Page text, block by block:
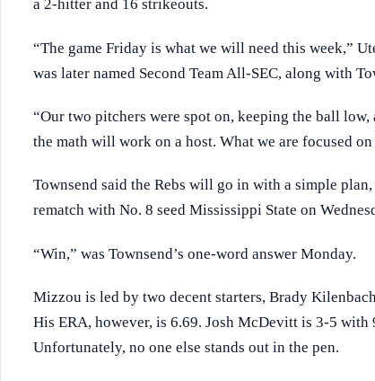
a 2-hitter and 16 strikeouts.
“The game Friday is what we will need this week,”
was later named Second Team All-SEC, along with
“Our two pitchers were spot on, keeping the ball
the math will work on a host. What we are focused
Townsend said the Rebs will go in with a simple
rematch with No. 8 seed Mississippi State on
“Win,” was Townsend’s one-word answer Monday.
Mizzou is led by two decent starters, Brady
His ERA, however, is 6.69. Josh McDevitt is 3-5 with
Unfortunately, no one else stands out in the pen.